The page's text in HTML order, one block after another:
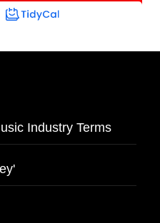
Industry Terms